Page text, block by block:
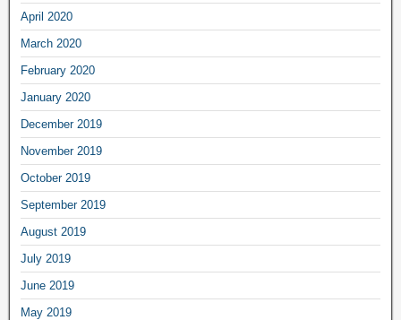
April 2020
March 2020
February 2020
January 2020
December 2019
November 2019
October 2019
September 2019
August 2019
July 2019
June 2019
May 2019